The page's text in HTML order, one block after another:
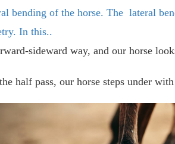
bending of the horse. The lateral
In this..
sideward way, and our horse
half pass, our horse steps under